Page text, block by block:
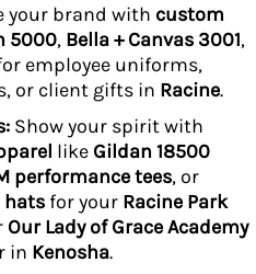
your brand with custom
5000, Bella + Canvas 3001,
employee uniforms,
or client gifts in Racine.
Show your spirit with
like Gildan 18500
performance tees, or
hatsfor your Racine Park
Our Lady of Grace Academy
in Kenosha.